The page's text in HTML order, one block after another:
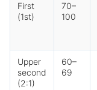
First
(1st)
70–
100
Upper
second
(2:1)
60–
69